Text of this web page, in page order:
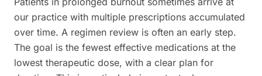
our practice with multiple prescriptions accumulated
over time. A regimen review is often an early step.
The goal is the fewest effective medications at the
lowest therapeutic dose, with a clear plan for